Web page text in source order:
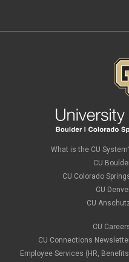
What is the CU
CU
CU Colorado
CU
CU
CU
CU Connections
Employee Services (HR,